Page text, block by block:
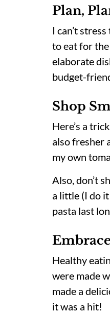
Plan,
I can’t
to eat for the
elaborate
budget-
Shop
Here’s a
also fresher
my own
Also, don’t
a little (I do
pasta last
Healthy
were made
made a
it was a hit!